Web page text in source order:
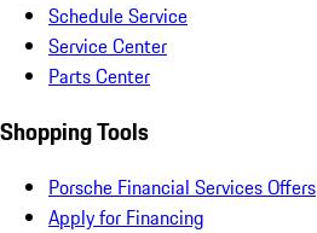
Schedule Service
Service Center
Parts Center
Shopping Tools
Porsche Financial Services Offers
Apply for Financing